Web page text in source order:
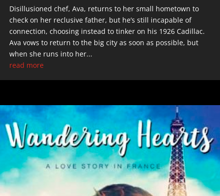
Disillusioned chef, Ava, returns to her small hometown to
check on her reclusive father, but he’s still incapable of
connection, choosing instead to tinker on his 1926 Cadillac.
Ava vows to return to the big city as soon as possible, but
when she runs into her...
read more